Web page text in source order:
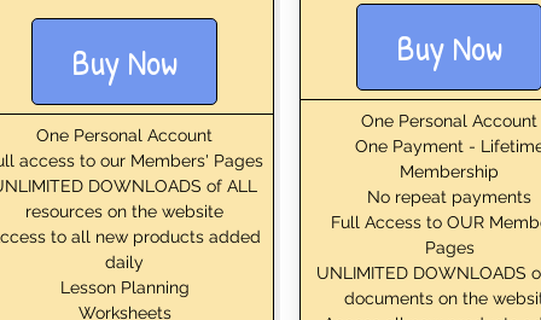
Buy Now
One Personal Account
access to our Members' Pages
DOWNLOADS of ALL
resources on the website
to all new products added
daily
Lesson Planning
Worksheets
Buy Now
One Personal Account
One Payment -
Membership
No repeat payments
Full Access to OUR
Pages
UNLIMITED DOWNLOADS
documents on the